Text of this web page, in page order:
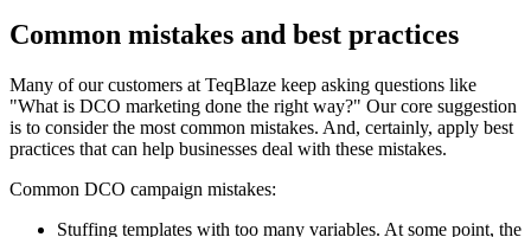
Common mistakes and best practices
Many of our customers at TeqBlaze keep asking questions like
"What is DCO marketing done the right way?" Our core suggestion
is to consider the most common mistakes. And, certainly, apply best
practices that can help businesses deal with these mistakes.
Common DCO campaign mistakes:
Stuffing templates with too many variables. At some point, the